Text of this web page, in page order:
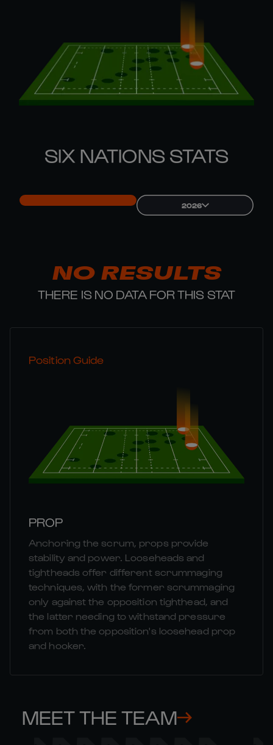
SIX NATIONS STATS
2026
NO RESULTS
THERE IS NO DATA FOR THIS STAT
Position Guide
PROP
Anchoring the scrum, props provide
stability and power. Looseheads and
tightheads offer different scrummaging
techniques, with the former scrummaging
only against the opposition tighthead, and
the latter needing to withstand pressure
from both the opposition's loosehead prop
and hooker.
MEET THE TEAM